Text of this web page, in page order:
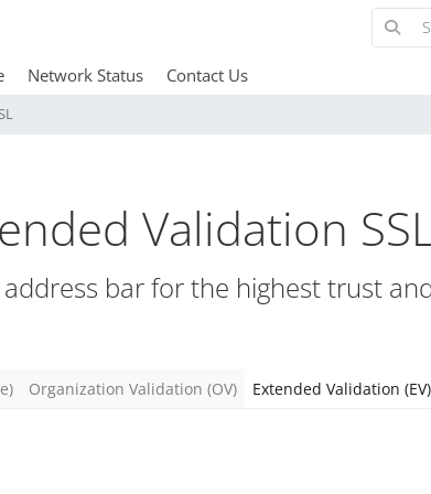
Network Status Contact Us
Validation
bar for the highest trust
Organization Validation (OV) Extended Validation (EV)